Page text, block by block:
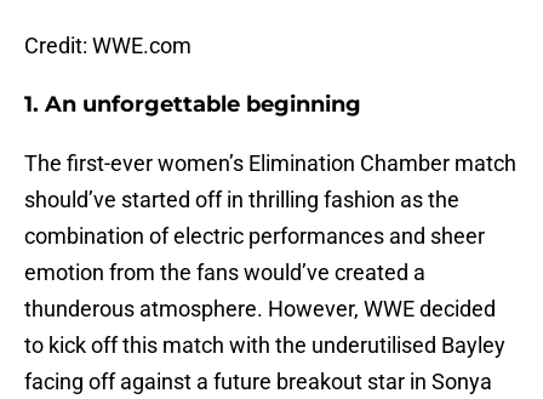
Credit: WWE.com
1. An unforgettable beginning
The first-ever women’s Elimination Chamber match
should’ve started off in thrilling fashion as the
combination of electric performances and sheer
emotion from the fans would’ve created a
thunderous atmosphere. However, WWE decided
to kick off this match with the underutilised Bayley
facing off against a future breakout star in Sonya